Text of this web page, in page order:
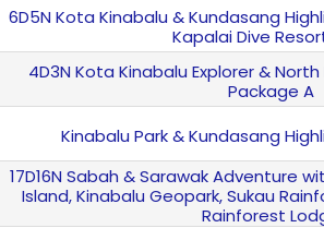
6D5N Kota Kinabalu & Kundasang
Kapalai Dive
4D3N Kota Kinabalu Explorer &
Package A
Kinabalu Park & Kundasang
17D16N Sabah & Sarawak Adventure
Island, Kinabalu Geopark, Sukau
Rainforest